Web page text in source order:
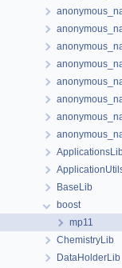
BaseLib
boost
mp11
ChemistryLib
DataHolderLib